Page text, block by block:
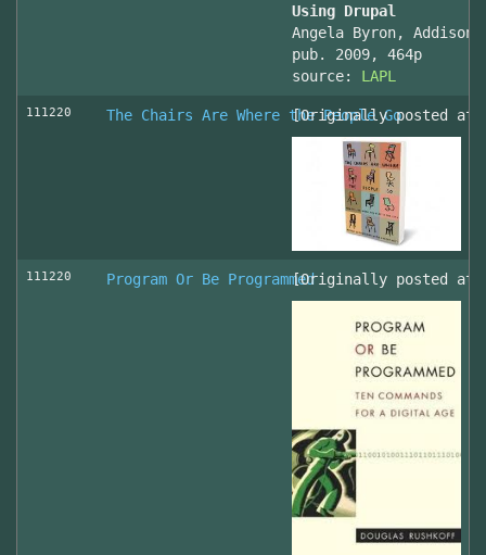
Using Drupal
Angela Byron,
pub. 2009, 464p
source: LAPL
111220 The Chairs Are Where the People Go
[Originally posted at
111220 Program Or Be Programmed[Originally posted at